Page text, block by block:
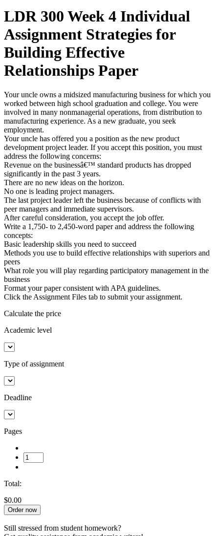
LDR 300 Week 4 Individual
Assignment Strategies for
Building Effective
Relationships Paper
Your uncle owns a midsized manufacturing business for which you
worked between high school graduation and college. You were
involved in many nonmanagerial operations, from distribution to
manufacturing experience. As a new graduate, you seek
employment.
Your uncle has offered you a position as the new product
development project leader. If you accept this position, you must
address the following concerns:
Revenue on the businessâ€™ standard products has dropped
significantly in the past 3 years.
There are no new ideas on the horizon.
No one is leading project managers.
The last project leader left the business because of conflicts with
peer managers and immediate supervisors.
After careful consideration, you accept the job offer.
Write a 1,750- to 2,450-word paper and address the following
concepts:
Basic leadership skills you need to succeed
Methods you use to build effective relationships with superiors and
peers
What role you will play regarding participatory management in the
business
Format your paper consistent with APA guidelines.
Click the Assignment Files tab to submit your assignment.
Calculate the price
Academic level
Type of assignment
Deadline
Pages
Total:
$0.00
Order now
Still stressed from student homework?